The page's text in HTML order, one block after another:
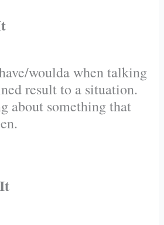
woulda when talking
result to a situation.
about something that